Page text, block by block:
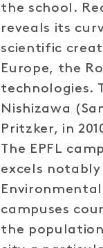
the school.
reveals its
scientific
Europe, the
technologies.
Nishizawa
Pritzker, in
The EPFL
excels notably
campuses
the